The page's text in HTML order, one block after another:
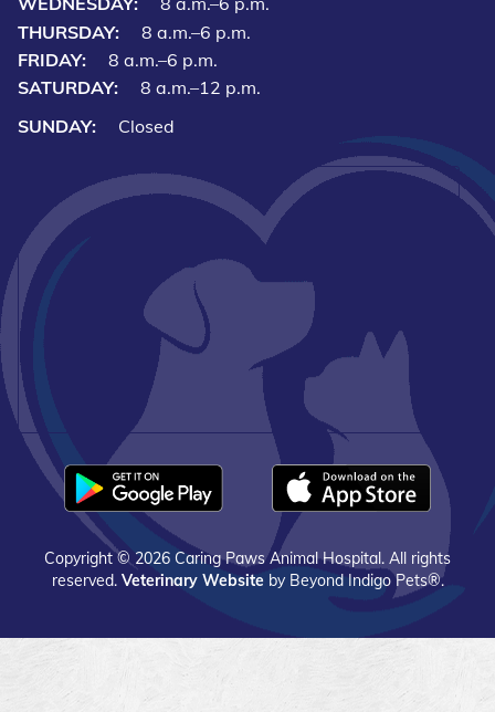
THURSDAY:
8 a.m.–6 p.m.
FRIDAY:
8 a.m.–6 p.m.
SATURDAY:
8 a.m.–12 p.m.
SUNDAY:
Closed
Download
our
on
the
our
app
on
the
Copyright © 2026 Caring Paws Animal Hospital. All rights
reserved. Veterinary Websiteby Beyond Indigo Pets®.